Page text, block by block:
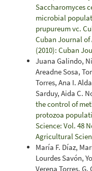
Saccharomyces
microbial
prupureum vc.
Cuban Journal of
(2010): Cuban
Juana Galindo,
Areadne Sosa,
Torres, Ana I.
Sarduy, Aida C.
the control of
protozoa
Science: Vol. 48
Agricultural
María F. Díaz,
Lourdes Savón,
Verena Torres,